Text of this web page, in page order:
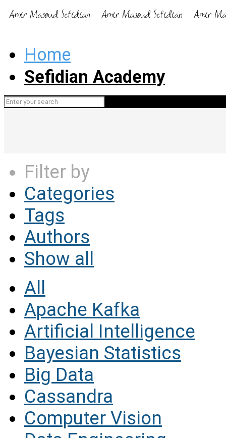
Home
Sefidian Academy
Filter by
Categories
Tags
Authors
Show all
All
Apache Kafka
Artificial Intelligence
Bayesian Statistics
Big Data
Cassandra
Computer Vision